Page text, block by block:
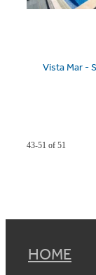
Vista Mar -
43-51 of 51
HOME